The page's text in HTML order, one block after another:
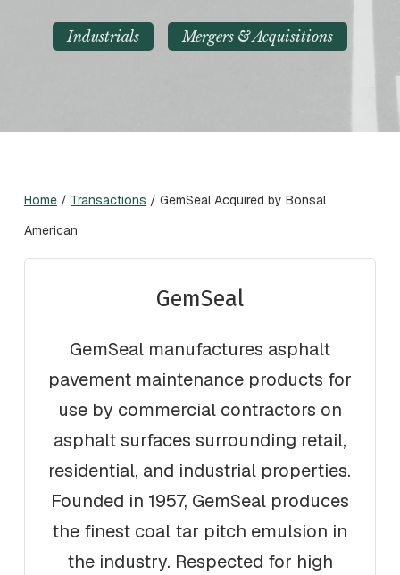
Industrials Mergers & Acquisitions
Home/ Transactions / GemSeal Acquired by Bonsal
American
GemSeal
GemSeal manufactures asphalt
pavement maintenance products for
use by commercial contractors on
asphalt surfaces surrounding retail,
residential, and industrial properties.
Founded in 1957, GemSeal produces
the finest coal tar pitch emulsion in
the industry. Respected for high